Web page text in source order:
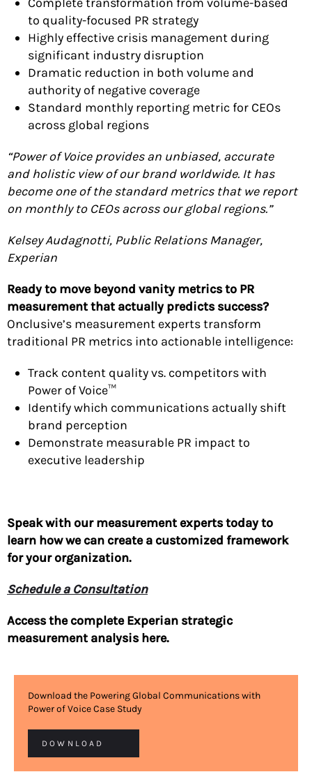
to quality-focused PR strategy
Highly effective crisis management during
significant industry disruption
Dramatic reduction in both volume and
authority of negative coverage
Standard monthly reporting metric for CEOs
across global regions
“Power of Voice provides an unbiased, accurate
and holistic view of our brand worldwide. It has
become one of the standard metrics that we report
on monthly to CEOs across our global regions.”
Kelsey Audagnotti, Public Relations Manager,
Experian
Ready to move beyond vanity metrics to PR
measurement that actually predicts success?
Onclusive’s measurement experts transform
traditional PR metrics into actionable intelligence:
Track content quality vs. competitors with
Power of Voice™
Identify which communications actually shift
brand perception
Demonstrate measurable PR impact to
executive leadership
Speak with our measurement experts today to
learn how we can create a customized framework
for your organization.
Schedule a Consultation
Access the complete Experian strategic
measurement analysis here.
Download the Powering Global Communications with
Power of Voice Case Study
DOWNLOAD